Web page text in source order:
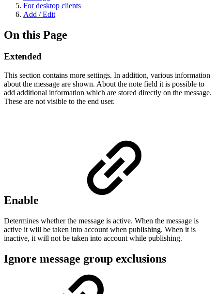
For desktop clients
Add / Edit
On this Page
Extended
This section contains more settings. In addition, various information
about the message are shown. About the note field it is possible to
add additional information which are stored directly on the message.
These are not visible to the end user.
Enable
Determines whether the message is active. When the message is
active it will be taken into account when publishing. When it is
inactive, it will not be taken into account while publishing.
Ignore message group exclusions